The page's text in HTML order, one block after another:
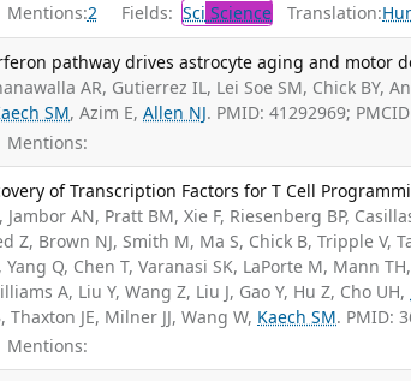
Mentions:2 Fields: Sci Science Translation:
pathway drives astrocyte aging and motor
AR, Gutierrez IL, Lei Soe SM, Chick BY,
SM, Azim E,Allen NJ. PMID: 41292969;
Mentions:
of Transcription Factors for T Cell
Jambor AN, Pratt BM, Xie F, Riesenberg BP,
Z, Brown NJ, Smith M, Ma S, Chick B, Tripple V,
Q, Chen T, Varanasi SK, LaPorte M, Mann
A, Liu Y, Wang Z, Liu J, Gao Y, Hu Z, Cho UH,
Thaxton JE, Milner JJ, Wang W, Kaech SM. PMID:
Mentions: